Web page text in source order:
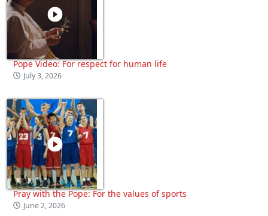
Pope Video: For respect for human life
July 3, 2026
Pray with the Pope: For the values of sports
June 2, 2026